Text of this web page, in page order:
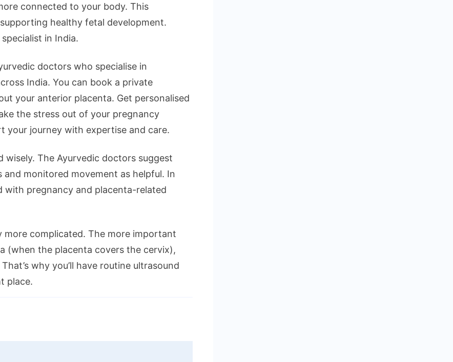
connected to your body. This
healthy fetal development.
in India.
doctors who specialise in
India. You can book a private
your anterior placenta. Get personalised
the stress out of your pregnancy
your journey with expertise and care.
wisely. The Ayurvedic doctors suggest
monitored movement as helpful. In
with pregnancy and placenta-related
more complicated. The more important
(when the placenta covers the cervix),
why you’ll have routine ultrasound
place.